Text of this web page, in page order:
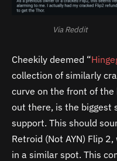
Via Reddit
Cheekily deemed “
collection of similarly
curve on the front of the
out there, is the biggest
support. This should
Retroid (Not AYN) Flip
in a similar spot. This